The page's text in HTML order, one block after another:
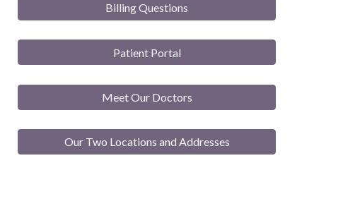
Billing Questions
Patient Portal
Meet Our Doctors
Our Two Locations and Addresses